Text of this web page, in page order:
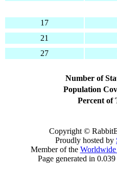
17
21
27
Number of
Population
Percent of
Copyright ©
Proudly hosted by
Member of the
Page generated in